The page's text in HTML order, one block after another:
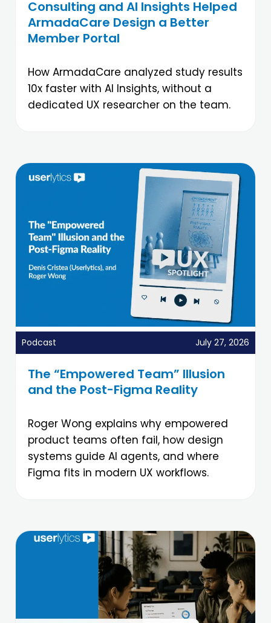
Consulting and AI Insights Helped
ArmadaCare Design a Better
Member Portal
How ArmadaCare analyzed study results
10x faster with AI Insights, without a
dedicated UX researcher on the team.
Podcast July 27, 2026
The “Empowered Team” Illusion
and the Post-Figma Reality
Roger Wong explains why empowered
product teams often fail, how design
systems guide AI agents, and where
Figma fits in modern UX workflows.